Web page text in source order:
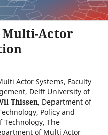
Multi-Actor
Actor Systems, Faculty
Delft University of
Thissen, Department of
Policy and
Technology, The
of Multi Actor